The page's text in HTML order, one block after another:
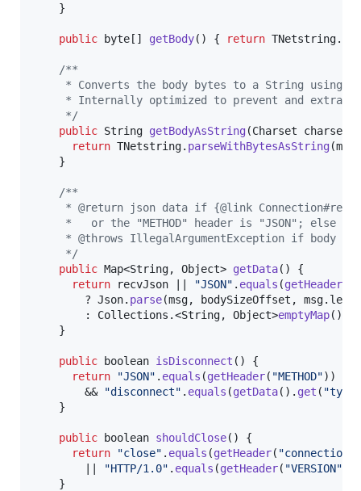
    }
public byte[] getBody() { return TNetstring.
/**
* Converts the body bytes to a String using
* Internally optimized to prevent and extra
     */
public String getBodyAsString(Charset charset
return TNetstring. parseWithBytesAsString(msg
    }
/**
* @return json data if {@link
*   or the "METHOD" header is "JSON"; else
* @throws IllegalArgumentException if body is
     */
public Map<String, Object> getData() {
return
recvJson || "JSON" . equals (getHeader
        ?
Json. parse(msg, bodySizeOffset , msg.
        :
Collections .<String, Object>emptyMap();
    }
public boolean isDisconnect () {
return
"JSON" . equals (getHeader( "METHOD"))
        &&
"disconnect" . equals (getData(). get ( "type"
    }
public boolean shouldClose() {
return
"close" . equals (getHeader( "connection"
        ||
"HTTP/1.0" . equals (getHeader( "VERSION"
    }